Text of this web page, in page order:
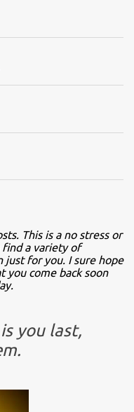
This is a no stress or
find a variety of
for you. I sure hope
you come back soon
you last,